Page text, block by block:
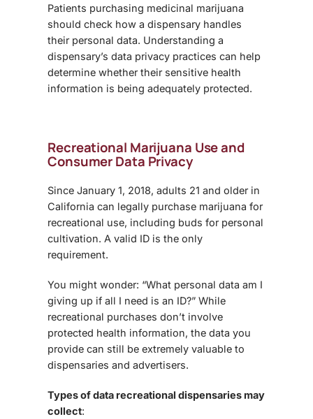
Patients purchasing medicinal marijuana
should check how a dispensary handles
their personal data. Understanding a
dispensary’s data privacy practices can help
determine whether their sensitive health
information is being adequately protected.
Recreational Marijuana Use and
Consumer Data Privacy
Since January 1, 2018, adults 21 and older in
California can legally purchase marijuana for
recreational use, including buds for personal
cultivation. A valid ID is the only
requirement.
You might wonder: “What personal data am I
giving up if all I need is an ID?” While
recreational purchases don’t involve
protected health information, the data you
provide can still be extremely valuable to
dispensaries and advertisers.
Types of data recreational dispensaries may
collect: